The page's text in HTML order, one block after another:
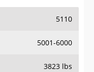
5110
5001-6000
3823 lbs